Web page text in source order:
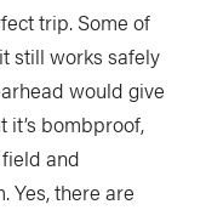
trip. Some of
still works safely
would give
it’s bombproof,
and
Yes, there are